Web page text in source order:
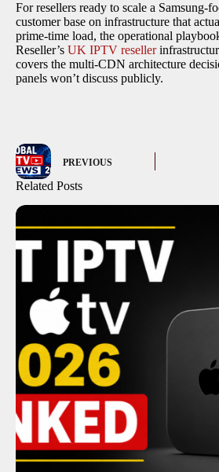
For resellers ready to scale a Samsung-
customer base on infrastructure that
prime-time load, the operational
Reseller’s UK IPTV reseller
covers the multi-CDN architecture
panels won’t discuss publicly.
PREVIOUS
Related Posts